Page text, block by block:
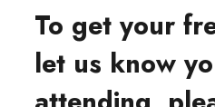
To get your
let us know